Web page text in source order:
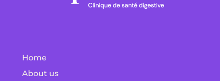
Home
About us